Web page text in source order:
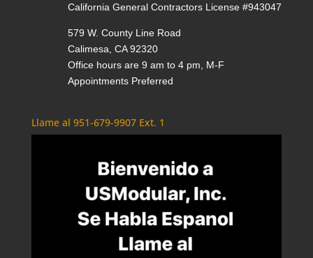
California General Contractors License #943047
579 W. County Line Road
Calimesa, CA 92320
Office hours are 9 am to 4 pm, M-F
Appointments Preferred
Llame al 951-679-9907 Ext. 1